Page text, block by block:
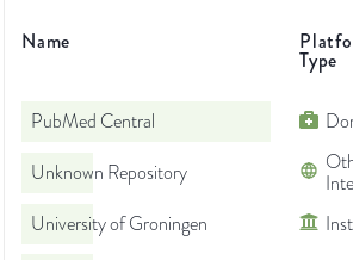
Name
Type
PubMed Central
Unknown Repository
University of Groningen